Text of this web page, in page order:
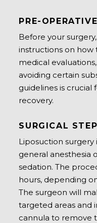
PRE-
Before your
instructions on how
medical
avoiding certain
guidelines is
recovery.
SURGICAL
Liposuction
general anesthesia
sedation. The
hours, depending
The surgeon will
targeted areas and
cannula to remove